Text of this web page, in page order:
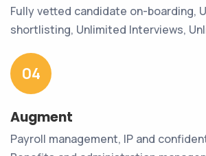
Fully vetted candidate on-boarding,
shortlisting, Unlimited Interviews,
04
Augment
Payroll management, IP and